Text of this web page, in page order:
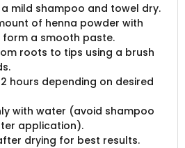
mild shampoo and towel dry.
of henna powder with
a smooth paste.
roots to tips using a brush
hours depending on desired
with water (avoid shampoo
application).
drying for best results.